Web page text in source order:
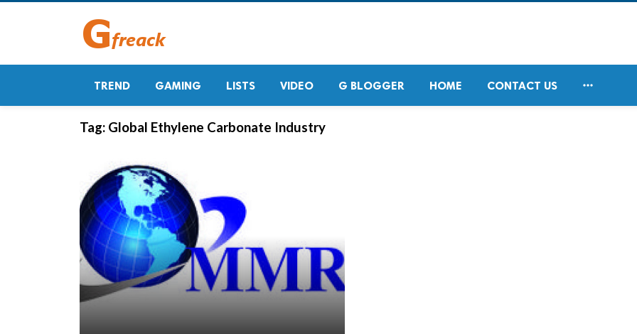
TREND GAMING LISTS VIDEO G BLOGGER HOME CONTACT US 
Tag: Global Ethylene Carbonate Industry